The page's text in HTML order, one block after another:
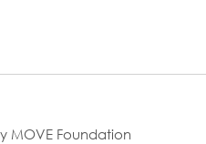
MOVE Foundation